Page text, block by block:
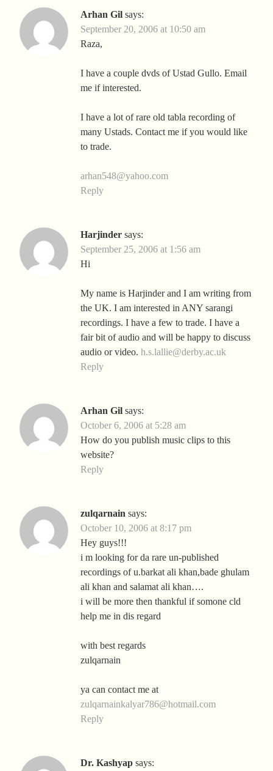
Arhan Gil says:
September 20, 2006 at 10:50 am
Raza,
I have a couple dvds of Ustad Gullo. Email
me if interested.
I have a lot of rare old tabla recording of
many Ustads. Contact me if you would like
to trade.
arhan548@yahoo.com
Reply
Harjinder says:
September 25, 2006 at 1:56 am
Hi
My name is Harjinder and I am writing from
the UK. I am interested in ANY sarangi
recordings. I have a few to trade. I have a
fair bit of audio and will be happy to discuss
audio or video. h.s.lallie@derby.ac.uk
Reply
Arhan Gil says:
October 6, 2006 at 5:28 am
How do you publish music clips to this
website?
Reply
zulqarnain says:
October 10, 2006 at 8:17 pm
Hey guys!!!
i m looking for da rare un-published
recordings of u.barkat ali khan,bade ghulam
ali khan and salamat ali khan….
i will be more then thankful if somone cld
help me in dis regard
with best regards
zulqarnain
ya can contact me at
zulqarnainkalyar786@hotmail.com
Reply
Dr. Kashyap says: